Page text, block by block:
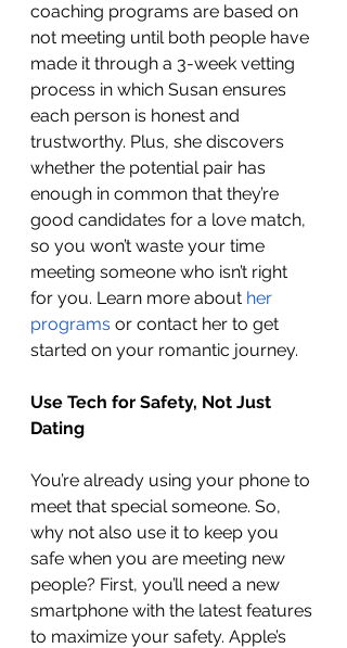
coaching programs are based on
not meeting until both people have
made it through a 3-week vetting
process in which Susan ensures
each person is honest and
trustworthy. Plus, she discovers
whether the potential pair has
enough in common that they’re
good candidates for a love match,
so you won’t waste your time
meeting someone who isn’t right
for you. Learn more about her
programs or contact her to get
started on your romantic journey.
Use Tech for Safety, Not Just
Dating
You’re already using your phone to
meet that special someone. So,
why not also use it to keep you
safe when you are meeting new
people? First, you’ll need a new
smartphone with the latest features
to maximize your safety. Apple’s